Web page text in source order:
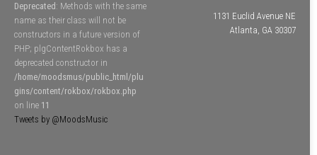
Deprecated : Methods with the same
name as their class will not be
constructors in a future version of
PHP; plgContentRokbox has a
deprecated constructor in
/home/moodsmus/public_html/plu
gins/content/rokbox/rokbox.php
on line 11
Tweets by @MoodsMusic
1131 Euclid Avenue NE
Atlanta, GA 30307